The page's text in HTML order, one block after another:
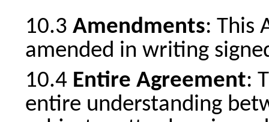
Amendments: This
amended in writing
Entire Agreement:
entire understanding